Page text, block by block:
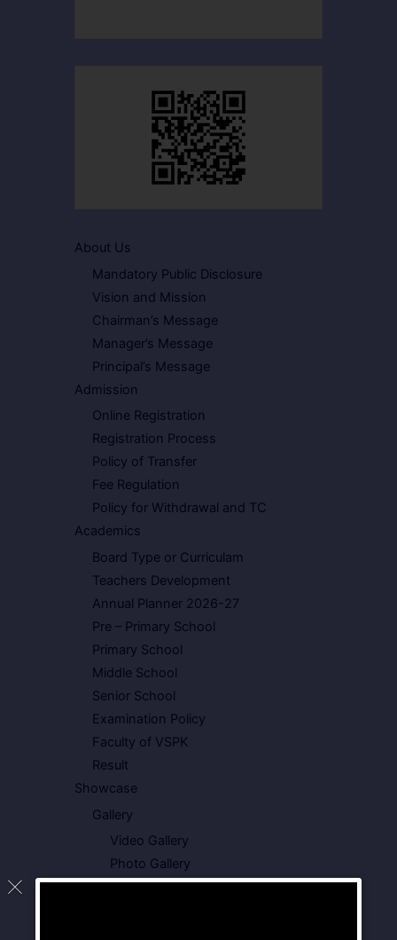
About Us
Mandatory Public Disclosure
Vision and Mission
Chairman’s Message
Manager’s Message
Principal’s Message
Admission
Online Registration
Registration Process
Policy of Transfer
Fee Regulation
Policy for Withdrawal and TC
Academics
Board Type or Curriculam
Teachers Development
Annual Planner 2026-27
Pre – Primary School
Primary School
Middle School
Senior School
Examination Policy
Faculty of VSPK
Result
Showcase
Gallery
Video Gallery
Photo Gallery
Media Coverage